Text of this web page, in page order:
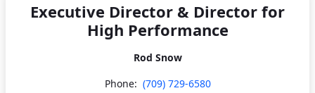
Executive Director & Director for
High Performance
Rod Snow
Phone: (709) 729-6580